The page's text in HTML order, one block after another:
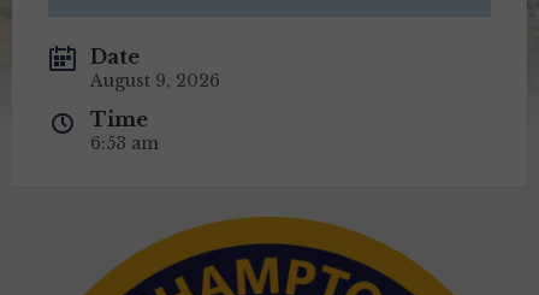
Date
August 9, 2026
Time
6:53 am